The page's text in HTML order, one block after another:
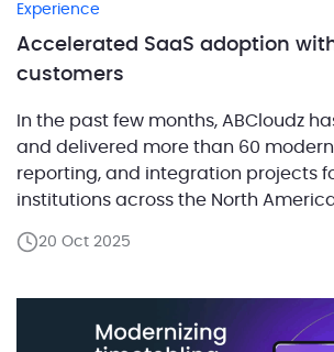
Experience
Accelerated SaaS adoption
customers
In the past few months, ABCloudz
and delivered more than 60
reporting, and integration projects
institutions across the North
simplify complex systems, automate
20 Oct 2025